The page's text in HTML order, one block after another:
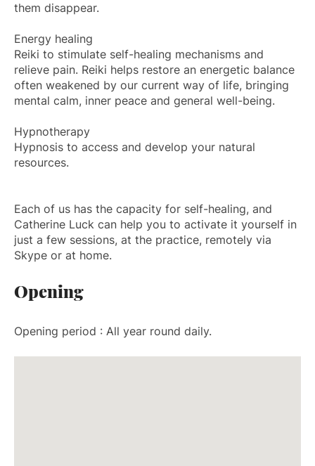
them disappear.
Energy healing
Reiki to stimulate self-healing mechanisms and
relieve pain. Reiki helps restore an energetic balance
often weakened by our current way of life, bringing
mental calm, inner peace and general well-being.
Hypnotherapy
Hypnosis to access and develop your natural
resources.
Each of us has the capacity for self-healing, and
Catherine Luck can help you to activate it yourself in
just a few sessions, at the practice, remotely via
Skype or at home.
Opening
Opening period : All year round daily.